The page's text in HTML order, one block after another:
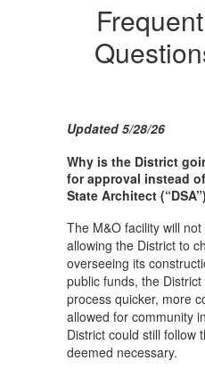
Updated 5/28/26
Why is the District
for approval instead
State Architect
The M&O facility will
allowing the District to
overseeing its
public funds, the
process quicker, more
allowed for community
District could still follow
deemed necessary.